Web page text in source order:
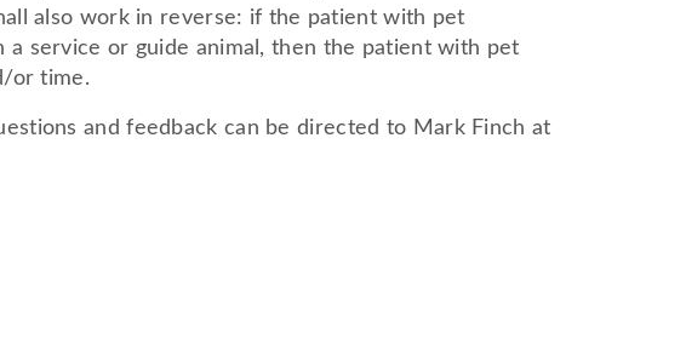
also work in reverse: if the patient with pet
service or guide animal, then the patient with pet
or time.
and feedback can be directed to Mark Finch at